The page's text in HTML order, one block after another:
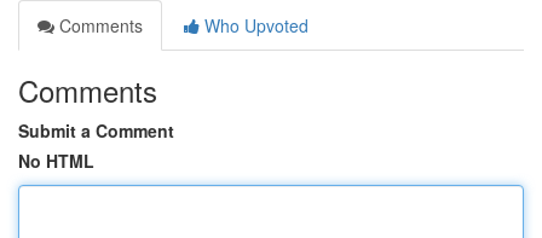
Comments
Who Upvoted
Comments
Submit a Comment
No HTML